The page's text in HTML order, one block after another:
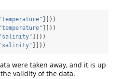
"temperature" ]]))
"temperature" ]]))
"salinity" ]]))
"salinity" ]]))
were taken away, and it is up
validity of the data.